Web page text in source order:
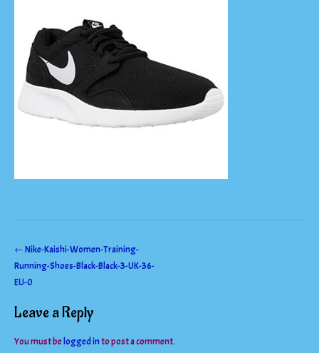
Post
navigation
←Nike-Kaishi-Women-Training-
Running-Shoes-Black-Black-3-UK-36-
EU-0
Leave a Reply
You must be logged into post a comment.